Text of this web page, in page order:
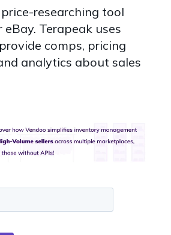
price-researching tool
Terapeak uses
comps, pricing
analytics about sales